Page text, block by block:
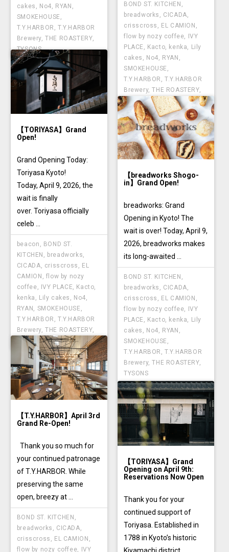
cakes , No4, RYAN ,
SMOKEHOUSE ,
T.Y.HARBOR ,T.Y.HARBOR
Brewery,THE ROASTERY,
TYSONS
BOND ST. KITCHEN ,
breadworks , CICADA,
crisscross , EL CAMION ,
flow by nozy coffee,
IVY
PLACE , Kacto, kenka, Lily
cakes , No4, RYAN ,
SMOKEHOUSE ,
T.Y.HARBOR ,T.Y.HARBOR
Brewery,THE ROASTERY,
TYSONS
【TORIYASA】Grand
Open!
Grand Opening Today:
Toriyasa Kyoto!
Today, April 9, 2026, the
wait is finally
over. Toriyasa officially
celeb ...
beacon
BOND ST.
KITCHEN
breadworks
CICADA
crisscross
EL
CAMION
flow by nozy
coffee
IVY PLACE Kacto
kenka
Lily cakes No4
RYAN
SMOKEHOUSE
T.Y.HARBOR
,T.Y.HARBOR
Brewery ,THE ROASTERY,
TYSONS
【breadworks Shogo-
in】Grand Open!
breadworks: Grand
Opening in Kyoto! The
wait is over! Today, April 9,
2026, breadworks makes
its long-awaited ...
BOND ST. KITCHEN ,
breadworks , CICADA,
crisscross , EL CAMION ,
flow by nozy coffee,
IVY
PLACE , Kacto, kenka, Lily
cakes , No4, RYAN ,
SMOKEHOUSE ,
T.Y.HARBOR ,T.Y.HARBOR
Brewery,THE ROASTERY,
TYSONS
【T.Y.HARBOR】April 3rd
Grand Re-Open!
Thank you so much for
your continued patronage
of T.Y.HARBOR. While
preserving the same
open, breezy at ...
BOND ST. KITCHEN ,
breadworks , CICADA,
crisscross , EL CAMION ,
flow by nozy coffee, IVY
【TORIYASA】Grand
Opening on April 9th:
Reservations Now Open
Thank you for your
continued support of
Toriyasa. Established in
1788 in Kyoto’s historic
Kiyamachi district, ...